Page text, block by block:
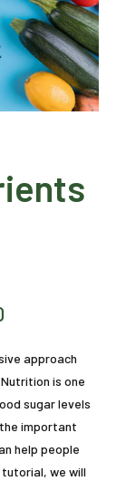
approach
is one
sugar levels
important
help people
we will